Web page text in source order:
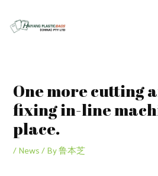
content
One more cutting
fixing in-line
place.
/News/ By鲁本芝